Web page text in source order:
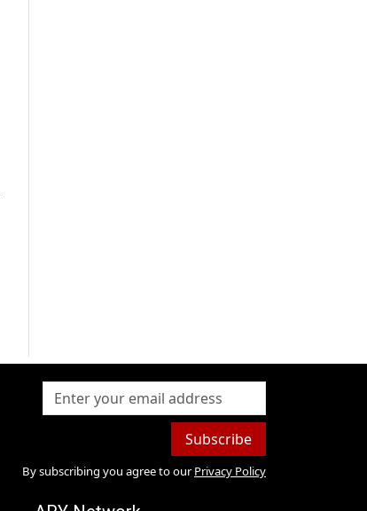
Subscribe
By subscribing you agree to our Privacy Policy